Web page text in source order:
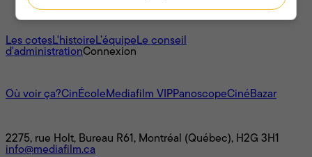
À propos
Les cotesL'histoireL’équipeLe conseil
d'administrationConnexion
Où voir ça?CinÉcoleMediafilm VIPPanoscopeCinéBazar
2275, rue Holt, Bureau R61, Montréal (Québec), H2G 3H1
info@mediafilm.ca